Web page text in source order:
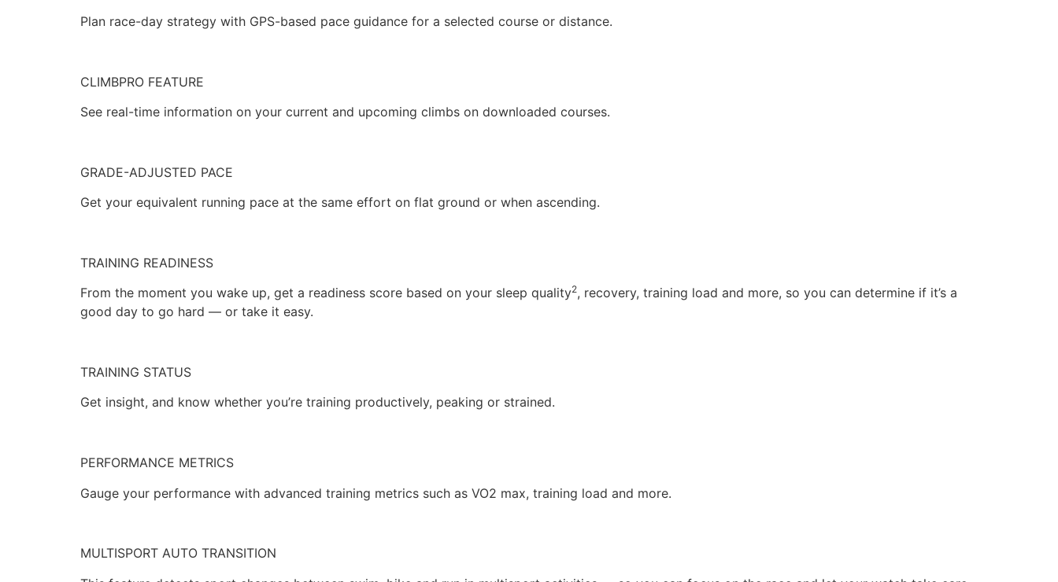
Plan race-day strategy with GPS-based pace guidance for a selected course or distance.
CLIMBPRO FEATURE
See real-time information on your current and upcoming climbs on downloaded courses.
GRADE-ADJUSTED PACE
Get your equivalent running pace at the same effort on flat ground or when ascending.
TRAINING READINESS
From the moment you wake up, get a readiness score based on your sleep quality2, recovery, training load and more, so you can determine if it’s a
good day to go hard — or take it easy.
TRAINING STATUS
Get insight, and know whether you’re training productively, peaking or strained.
PERFORMANCE METRICS
Gauge your performance with advanced training metrics such as VO2 max, training load and more.
MULTISPORT AUTO TRANSITION